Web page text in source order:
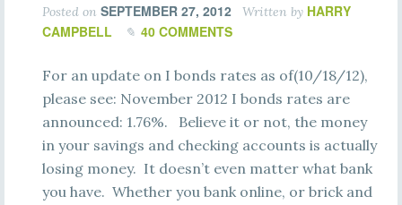
Posted on SEPTEMBER 27, 2012 Written by HARRY
CAMPBELL
40 COMMENTS
For an update on I bonds rates as of(10/18/12),
please see: November 2012 I bonds rates are
announced: 1.76%. Believe it or not, the money
in your savings and checking accounts is actually
losing money. It doesn’t even matter what bank
you have. Whether you bank online, or brick and